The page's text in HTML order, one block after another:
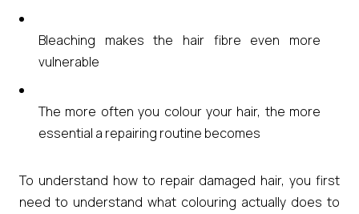
Bleaching makes the hair fibre even more
vulnerable
The more often you colour your hair, the more
essential a repairing routine becomes
To understand how to repair damaged hair, you first
need to understand what colouring actually does to